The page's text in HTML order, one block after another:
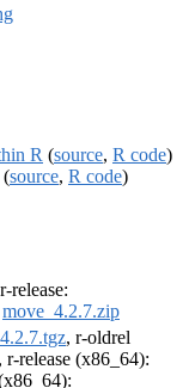
R (source, R code)
(source, R code)
release:
move_4.2.7.zip
, r-oldrel
, r-release (x86_64):